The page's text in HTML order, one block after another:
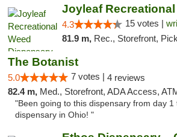
4.3 15 votes |
81.9 m, Rec., Storefront,
The Botanist
5.0 7 votes | 4 reviews
82.4 m, Med., Storefront, ADA Access, ATM, Debit
"Been going to this dispensary from day 1
dispensary in Ohio! "